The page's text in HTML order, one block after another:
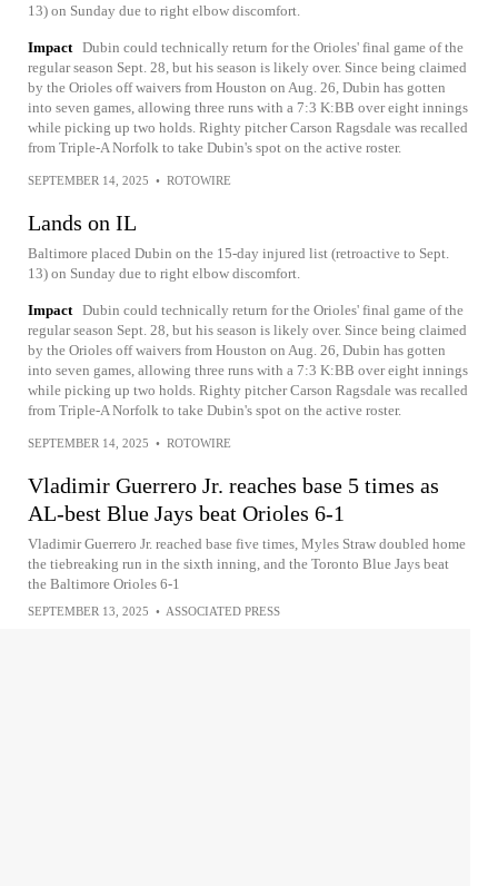
13) on Sunday due to right elbow discomfort.
Impact Dubin could technically return for the Orioles' final game of the
regular season Sept. 28, but his season is likely over. Since being claimed
by the Orioles off waivers from Houston on Aug. 26, Dubin has gotten
into seven games, allowing three runs with a 7:3 K:BB over eight innings
while picking up two holds. Righty pitcher Carson Ragsdale was recalled
from Triple-A Norfolk to take Dubin's spot on the active roster.
SEPTEMBER 14, 2025 • ROTOWIRE
Lands on IL
Baltimore placed Dubin on the 15-day injured list (retroactive to Sept.
13) on Sunday due to right elbow discomfort.
Impact Dubin could technically return for the Orioles' final game of the
regular season Sept. 28, but his season is likely over. Since being claimed
by the Orioles off waivers from Houston on Aug. 26, Dubin has gotten
into seven games, allowing three runs with a 7:3 K:BB over eight innings
while picking up two holds. Righty pitcher Carson Ragsdale was recalled
from Triple-A Norfolk to take Dubin's spot on the active roster.
SEPTEMBER 14, 2025 • ROTOWIRE
Vladimir Guerrero Jr. reaches base 5 times as
AL-best Blue Jays beat Orioles 6-1
Vladimir Guerrero Jr. reached base five times, Myles Straw doubled home
the tiebreaking run in the sixth inning, and the Toronto Blue Jays beat
the Baltimore Orioles 6-1
SEPTEMBER 13, 2025 • ASSOCIATED PRESS